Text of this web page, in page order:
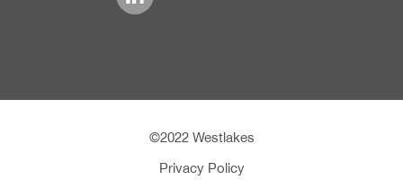
©2022 Westlakes
Privacy Policy